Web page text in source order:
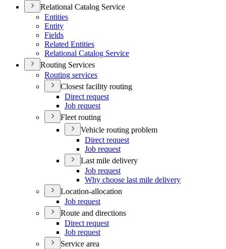
Relational Catalog Service
Entities
Entity
Fields
Related Entities
Relational Catalog Service
Routing Services
Routing services
Closest facility routing
Direct request
Job request
Fleet routing
Vehicle routing problem
Direct request
Job request
Last mile delivery
Job request
Why choose last mile delivery
Location-allocation
Job request
Route and directions
Direct request
Job request
Service area